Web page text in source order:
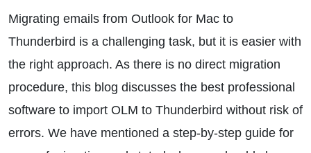
Migrating emails from Outlook for Mac to
Thunderbird is a challenging task, but it is easier with
the right approach. As there is no direct migration
procedure, this blog discusses the best professional
software to import OLM to Thunderbird without risk of
errors. We have mentioned a step-by-step guide for